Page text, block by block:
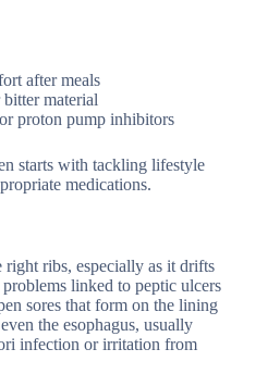
after meals
material
proton pump inhibitors
starts with tackling lifestyle
medications.
ribs, especially as it drifts
linked to peptic ulcers
sores that form on the lining
the esophagus, usually
infection or irritation from